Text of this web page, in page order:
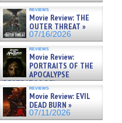
reviews
Movie Review: THE
OUTER THREAT »
07/16/2026
reviews
Movie Review:
PORTRAITS OF THE
APOCALYPSE
(RESTRATOS DEL
APOCALIPSIS) »
07/16/2026
reviews
Movie Review: EVIL
DEAD BURN »
07/11/2026